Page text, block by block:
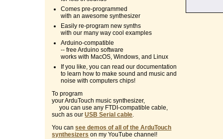
Comes pre-programmed
with an awesome synthesizer
Easily re-program new synths
with our many way cool examples
Arduino-compatible
-- free Arduino software
works with MacOS, Windows, and Linux
If you like, you can read our documentation
to learn how to make sound and music and
noise with computers chips!
To program
your ArduTouch music synthesizer,
you can use any FTDI-compatible cable,
such as ourUSB Serial cable.
You cansee demos of all of the ArduTouch
synthesizers on my YouTube channel!